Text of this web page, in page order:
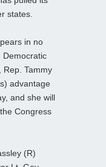
states.
in no
Democratic
Rep. Tammy
advantage
and she will
Congress
(R)